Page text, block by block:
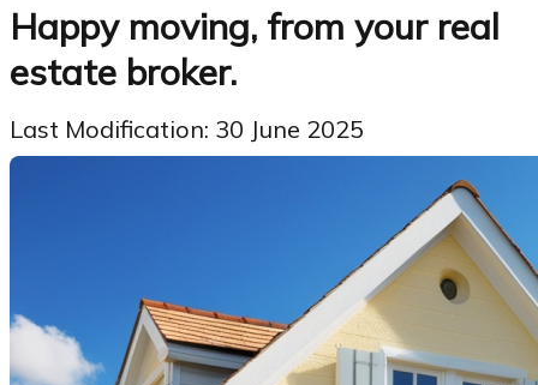
Happy moving, from your real
estate broker.
Last Modification: 30 June 2025